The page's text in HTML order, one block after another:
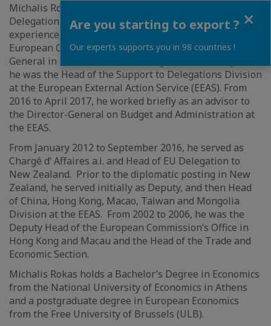
Michalis Rokas is the Ambassador & Head of the EU
Delegation to Malaysia. He has over 26 years of
experience in Foreign Affairs, having joined the
European Commission External Relations Directorate
General in 1994. Prior to his assignment to Malaysia,
he was the Head of the Support to Delegations Division
at the European External Action Service (EEAS). From
2016 to April 2017, he worked briefly as an advisor to
the Director-General on Budget and Administration at
the EEAS.
From January 2012 to September 2016, he served as
Chargé d’ Affaires a.i. and Head of EU Delegation to
New Zealand. Prior to the diplomatic posting in New
Zealand, he served initially as Deputy, and then Head
of China, Hong Kong, Macao, Taiwan and Mongolia
Division at the EEAS. From 2002 to 2006, he was the
Deputy Head of the European Commission’s Office in
Hong Kong and Macau and the Head of the Trade and
Economic Section.
Michalis Rokas holds a Bachelor’s Degree in Economics
from the National University of Economics in Athens
and a postgraduate degree in European Economics
from the Free University of Brussels (ULB).
Are you starting to export ?
Our experts supports you in 98 countries !